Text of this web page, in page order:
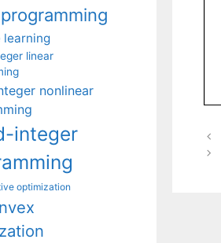
learning
linear
nonlinear
integer
optimization